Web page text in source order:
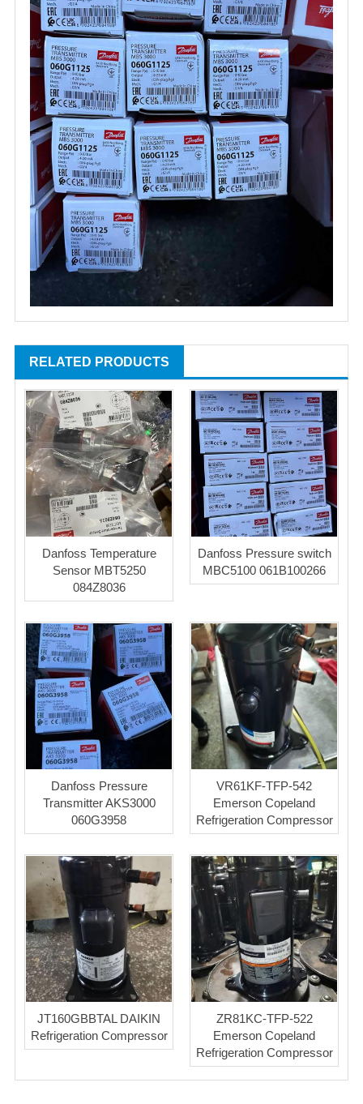
RELATED PRODUCTS
Danfoss Temperature
Sensor MBT5250
084Z8036
Danfoss Pressure switch
MBC5100 061B100266
Danfoss Pressure
Transmitter AKS3000
060G3958
VR61KF-TFP-542
Emerson Copeland
Refrigeration Compressor
JT160GBBTAL DAIKIN
Refrigeration Compressor
ZR81KC-TFP-522
Emerson Copeland
Refrigeration Compressor